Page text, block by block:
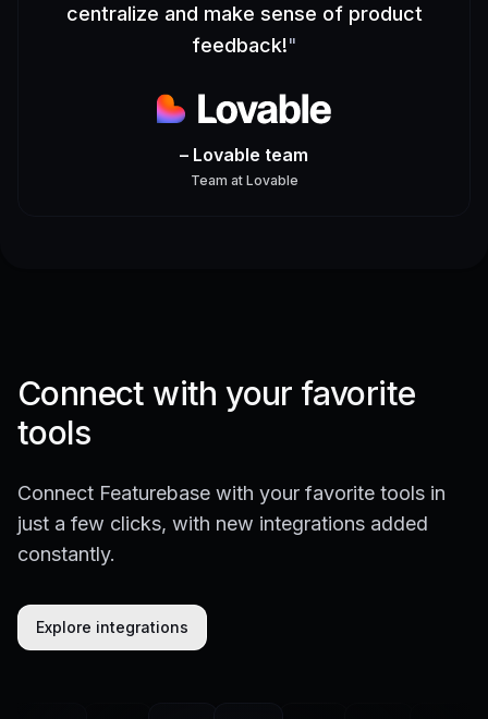
centralize and make sense of product
feedback!"
– Lovable team
Team at Lovable
Connect with your favorite
tools
Connect Featurebase with your favorite tools in
just a few clicks, with new integrations added
constantly.
Explore integrations